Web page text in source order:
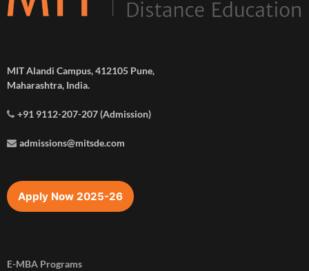
MIT Alandi Campus, 412105 Pune,
Maharashtra, India.
+91 9112-207-207 (Admission)
admissions@mitsde.com
Apply Now 2025-26
E-MBA Programs